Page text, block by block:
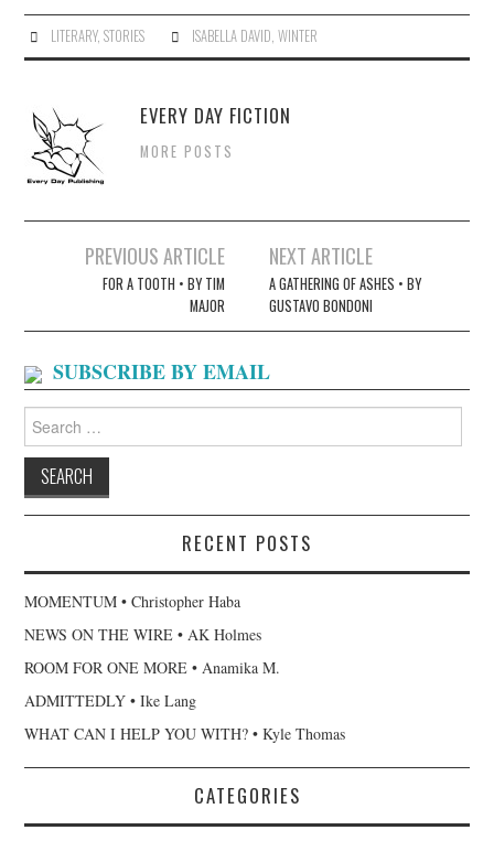
LITERARY, STORIES ISABELLA DAVID WINTER
EVERY DAY FICTION
MORE POSTS
navigation
PREVIOUS ARTICLE
FOR A TOOTH • BY TIM
MAJOR
NEXT ARTICLE
A GATHERING OF ASHES • BY
GUSTAVO BONDONI
SUBSCRIBE BY EMAIL
for:
RECENT POSTS
MOMENTUM • Christopher Haba
NEWS ON THE WIRE • AK Holmes
ROOM FOR ONE MORE • Anamika M.
ADMITTEDLY • Ike Lang
WHAT CAN I HELP YOU WITH? • Kyle Thomas
CATEGORIES